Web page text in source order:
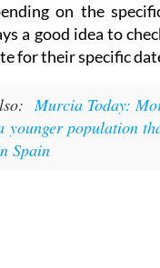
on the
a good idea to
for their specific
Murcia Today:
younger population
Spain